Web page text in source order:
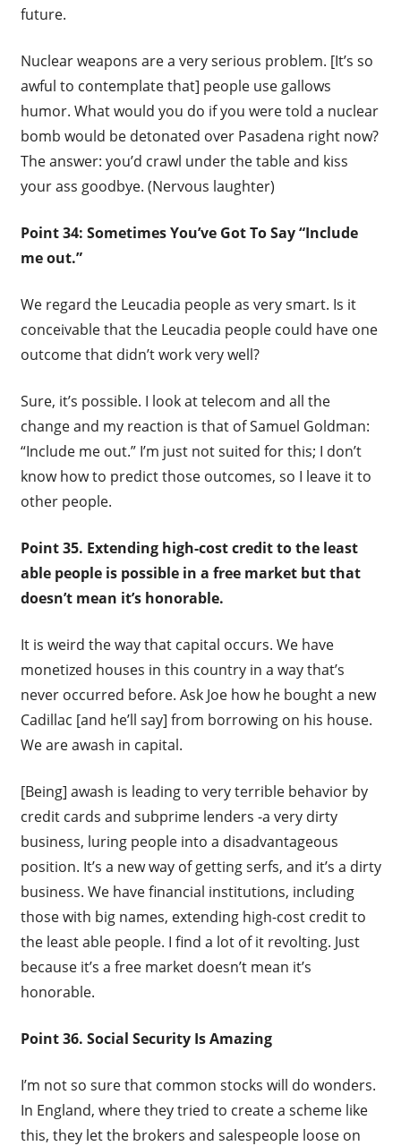
future.
Nuclear weapons are a very serious problem. [It’s so
awful to contemplate that] people use gallows
humor. What would you do if you were told a nuclear
bomb would be detonated over Pasadena right now?
The answer: you’d crawl under the table and kiss
your ass goodbye. (Nervous laughter)
Point 34: Sometimes You’ve Got To Say “Include
me out.”
We regard the Leucadia people as very smart. Is it
conceivable that the Leucadia people could have one
outcome that didn’t work very well?
Sure, it’s possible. I look at telecom and all the
change and my reaction is that of Samuel Goldman:
“Include me out.” I’m just not suited for this; I don’t
know how to predict those outcomes, so I leave it to
other people.
Point 35. Extending high-cost credit to the least
able people is possible in a free market but that
doesn’t mean it’s honorable.
It is weird the way that capital occurs. We have
monetized houses in this country in a way that’s
never occurred before. Ask Joe how he bought a new
Cadillac [and he’ll say] from borrowing on his house.
We are awash in capital.
[Being] awash is leading to very terrible behavior by
credit cards and subprime lenders -a very dirty
business, luring people into a disadvantageous
position. It’s a new way of getting serfs, and it’s a dirty
business. We have financial institutions, including
those with big names, extending high-cost credit to
the least able people. I find a lot of it revolting. Just
because it’s a free market doesn’t mean it’s
honorable.
Point 36. Social Security Is Amazing
I’m not so sure that common stocks will do wonders.
In England, where they tried to create a scheme like
this, they let the brokers and salespeople loose on